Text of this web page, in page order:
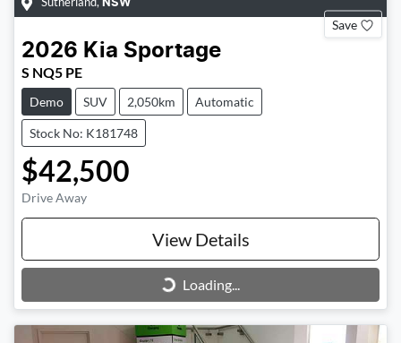
NSW
Save
2026 Kia Sportage
S NQ5 PE
Demo SUV 2,050km Automatic
Stock No: K181748
$42,500
Drive Away
View Details
Loading... Loading...